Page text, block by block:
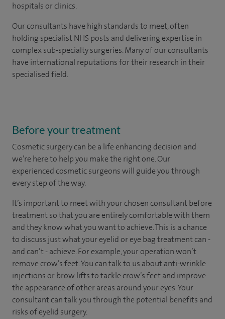
hospitals or clinics.
Our consultants have high standards to meet, often
holding specialist NHS posts and delivering expertise in
complex sub-specialty surgeries. Many of our consultants
have international reputations for their research in their
specialised field.
Before your treatment
Cosmetic surgery can be a life enhancing decision and
we’re here to help you make the right one. Our
experienced cosmetic surgeons will guide you through
every step of the way.
It’s important to meet with your chosen consultant before
treatment so that you are entirely comfortable with them
and they know what you want to achieve. This is a chance
to discuss just what your eyelid or eye bag treatment can -
and can’t - achieve. For example, your operation won’t
remove crow’s feet. You can talk to us about anti-wrinkle
injections or brow lifts to tackle crow’s feet and improve
the appearance of other areas around your eyes. Your
consultant can talk you through the potential benefits and
risks of eyelid surgery.